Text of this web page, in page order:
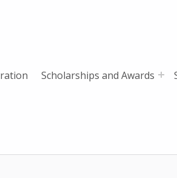
Scholarships and Awards